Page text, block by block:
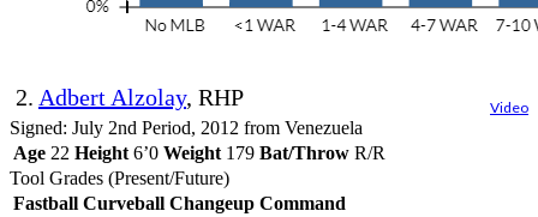
2. Adbert Alzolay, RHP Video
Signed: July 2nd Period, 2012 from Venezuela
Age 22 Height 6’0 Weight 179 Bat/Throw R/R
Tool Grades (Present/Future)
Fastball Curveball Changeup Command